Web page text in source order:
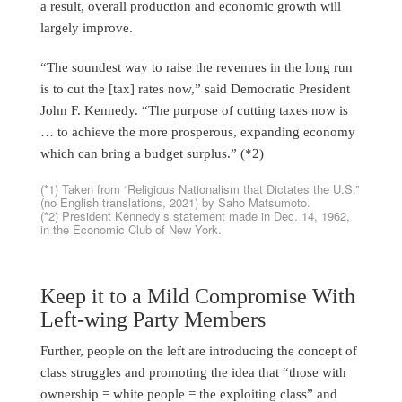
a result, overall production and economic growth will
largely improve.
“The soundest way to raise the revenues in the long run
is to cut the [tax] rates now,” said Democratic President
John F. Kennedy. “The purpose of cutting taxes now is
… to achieve the more prosperous, expanding economy
which can bring a budget surplus.” (*2)
(*1) Taken from “Religious Nationalism that Dictates the U.S.”
(no English translations, 2021) by Saho Matsumoto.
(*2) President Kennedy’s statement made in Dec. 14, 1962,
in the Economic Club of New York.
Keep it to a Mild Compromise With
Left-wing Party Members
Further, people on the left are introducing the concept of
class struggles and promoting the idea that “those with
ownership = white people = the exploiting class” and